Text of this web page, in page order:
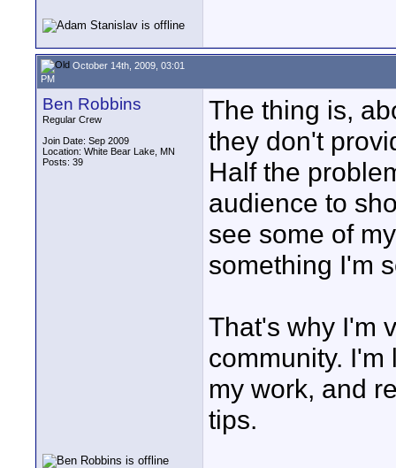
October 14th, 2009, 03:01
PM
Ben Robbins
Regular Crew
Join Date: Sep 2009
Location: White Bear Lake, MN
Posts: 39
The thing is,
they don't
Half the
audience to
see some of
something I'm
That's why I'm
community.
my work, and
tips.